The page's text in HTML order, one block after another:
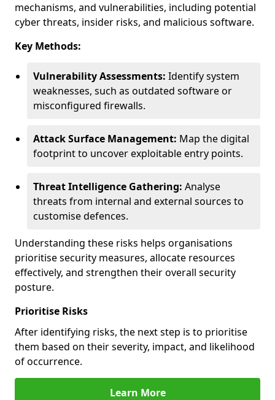
mechanisms, and vulnerabilities, including potential
cyber threats, insider risks, and malicious software.
Key Methods:
Vulnerability Assessments: Identify system
weaknesses, such as outdated software or
misconfigured firewalls.
Attack Surface Management: Map the digital
footprint to uncover exploitable entry points.
Threat Intelligence Gathering: Analyse
threats from internal and external sources to
customise defences.
Understanding these risks helps organisations
prioritise security measures, allocate resources
effectively, and strengthen their overall security
posture.
Prioritise Risks
After identifying risks, the next step is to prioritise
them based on their severity, impact, and likelihood
of occurrence.
Learn More